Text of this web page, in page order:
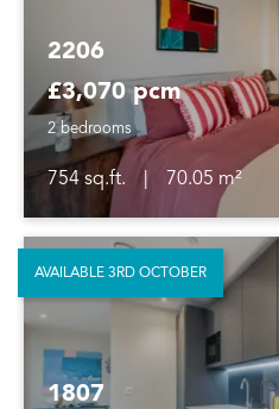
2206
£3,070 pcm
2 bedrooms
754 sq.ft.
70.05 m²
1807
AVAILABLE 3RD OCTOBER